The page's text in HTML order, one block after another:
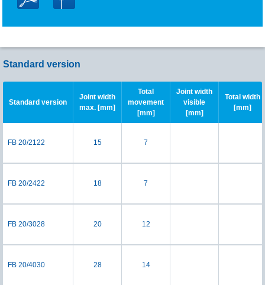
Standard version
Standard version
Joint width
max. [mm]
Total
movement
[mm]
Joint width
visible
[mm]
Total width
[mm]
FB 20/2122 15 7
FB 20/2422 18 7
FB 20/3028 20 12
FB 20/4030 28 14